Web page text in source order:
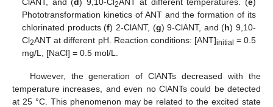
2
Phototransformation kinetics of ANT and the formation of its
chlorinated products (f) 2-ClANT, (g) 9-ClANT, and (h) 9,10-
Cl2ANT at different pH. Reaction conditions: [ANT]initial = 0.5
mg/L, [NaCl] = 0.5 mol/L.
However, the generation of ClANTs decreased with the
temperature increases, and even no ClANTs could be detected
at 25 °C. This phenomenon may be related to the excited state